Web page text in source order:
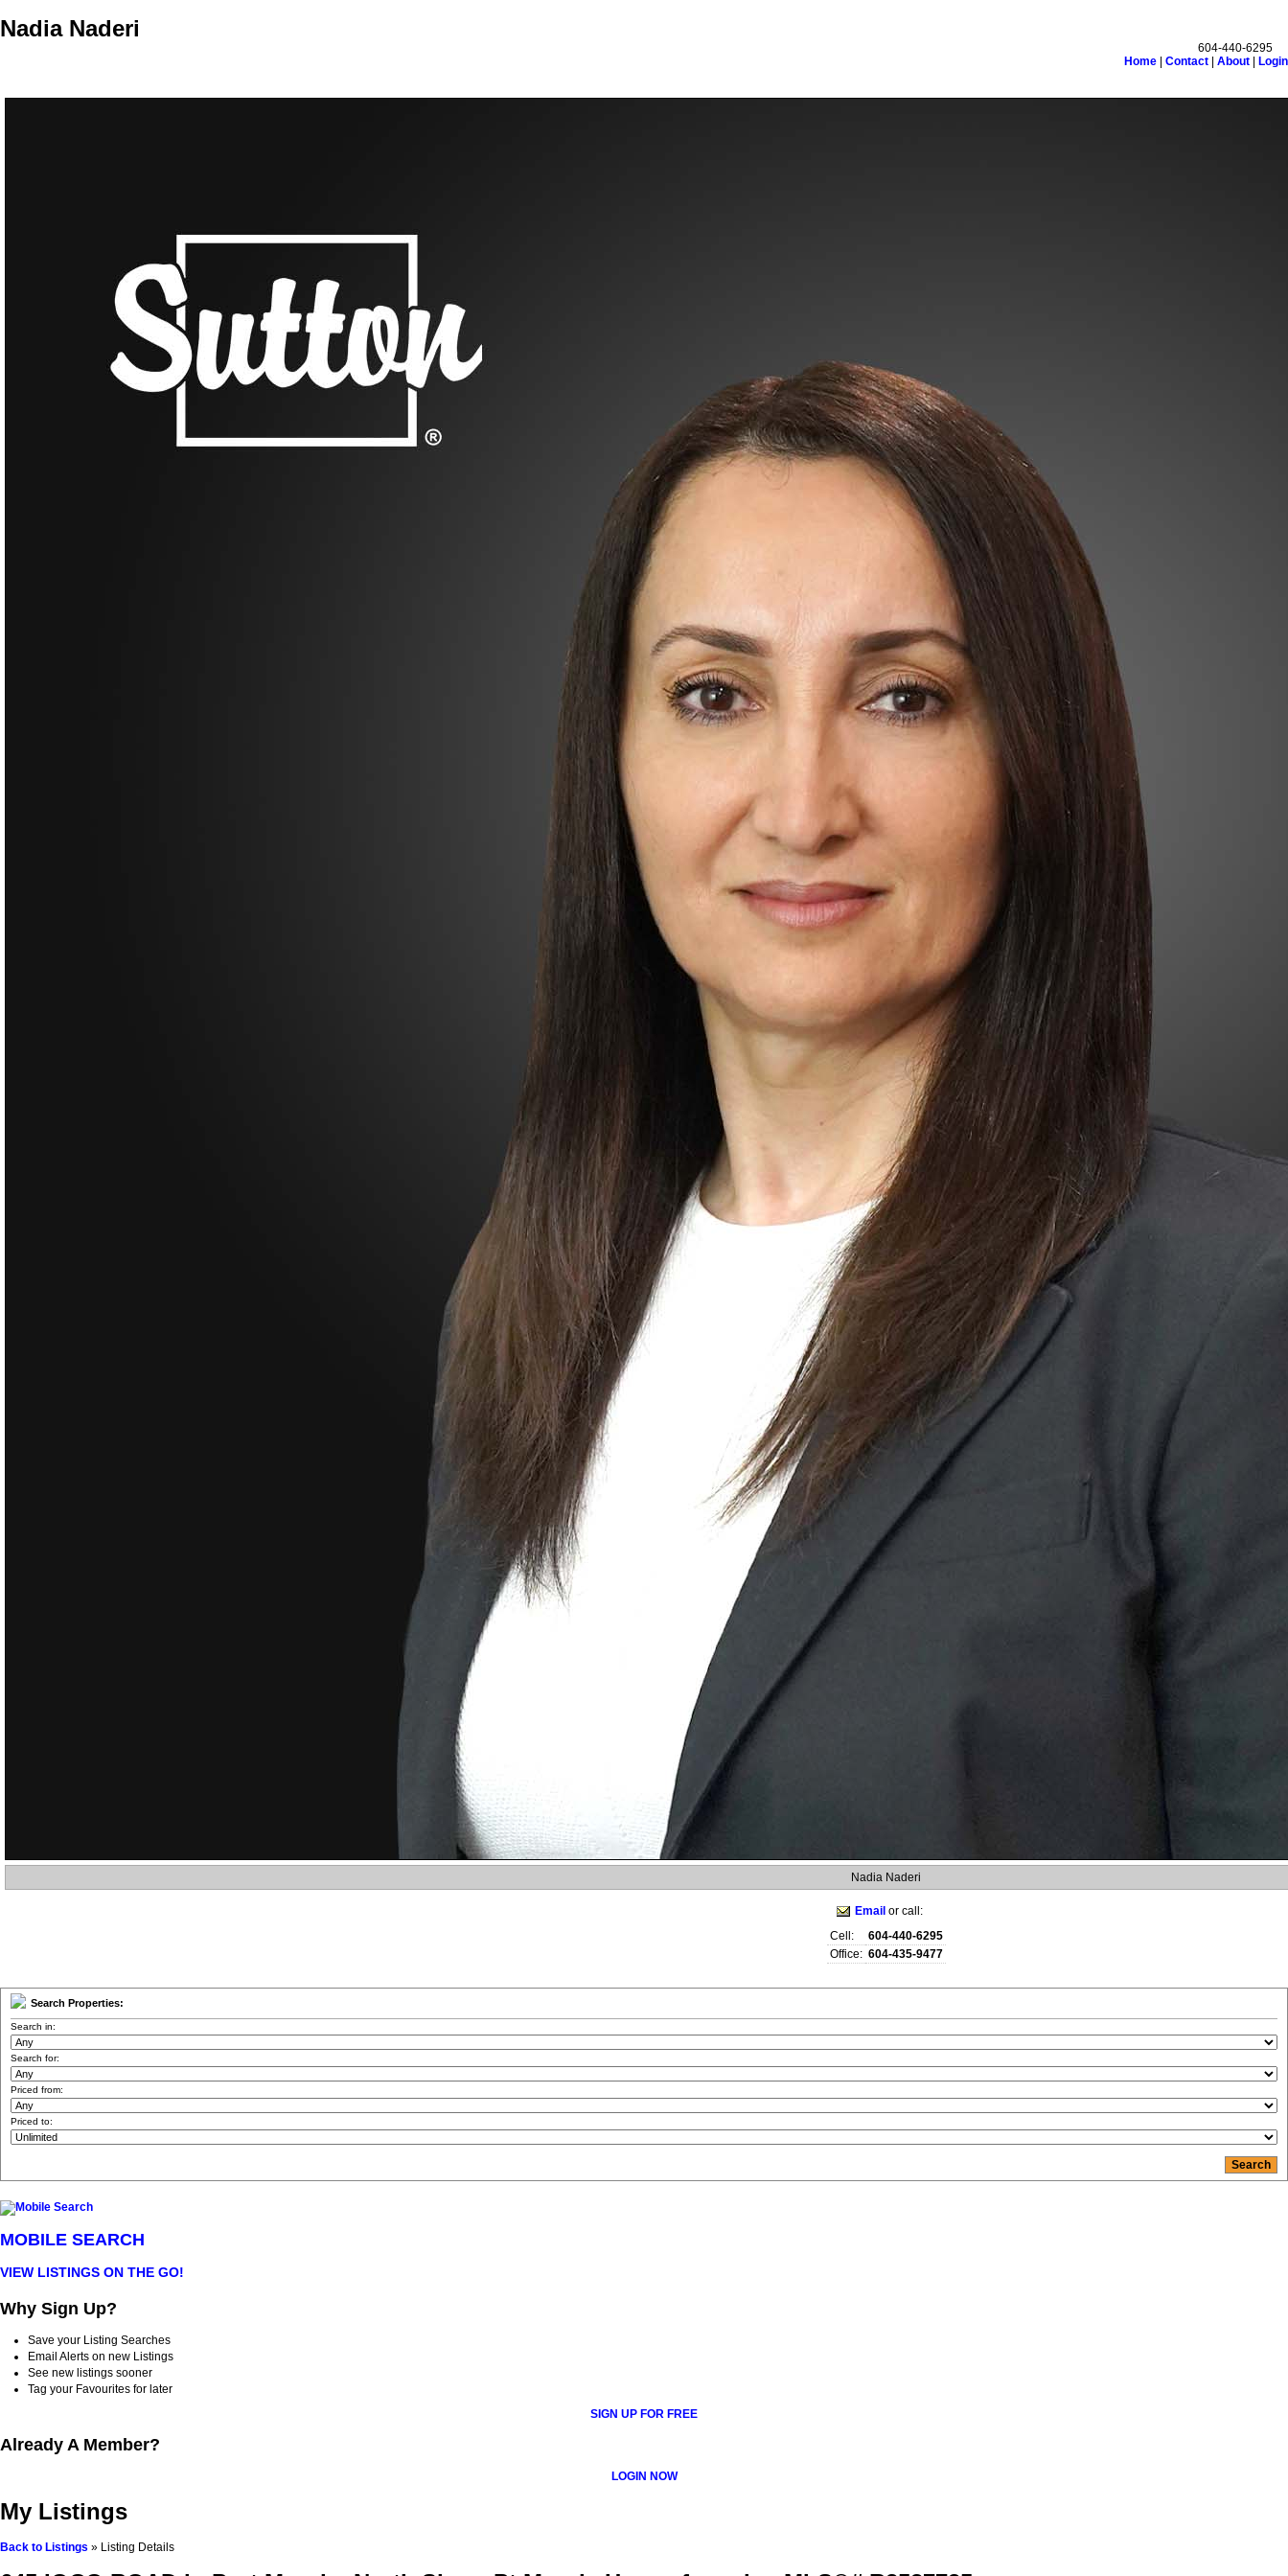
Nadia Naderi
604-440-6295
Home
Contact About
Login
Nadia Naderi
Email or call:
Cell:
604-440-6295
Office: 604-435-9477
Search Properties:
Search in:
Search for:
Priced from:
Priced to:
MOBILE SEARCH
VIEW LISTINGS ON THE GO!
Why Sign Up?
Save your Listing Searches
Email Alerts on new Listings
See new listings sooner
Tag your Favourites for later
SIGN UP FOR FREE
Already A Member?
LOGIN NOW
My Listings
Back to Listings » Listing Details